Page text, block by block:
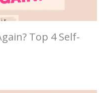
Top 4 Self-